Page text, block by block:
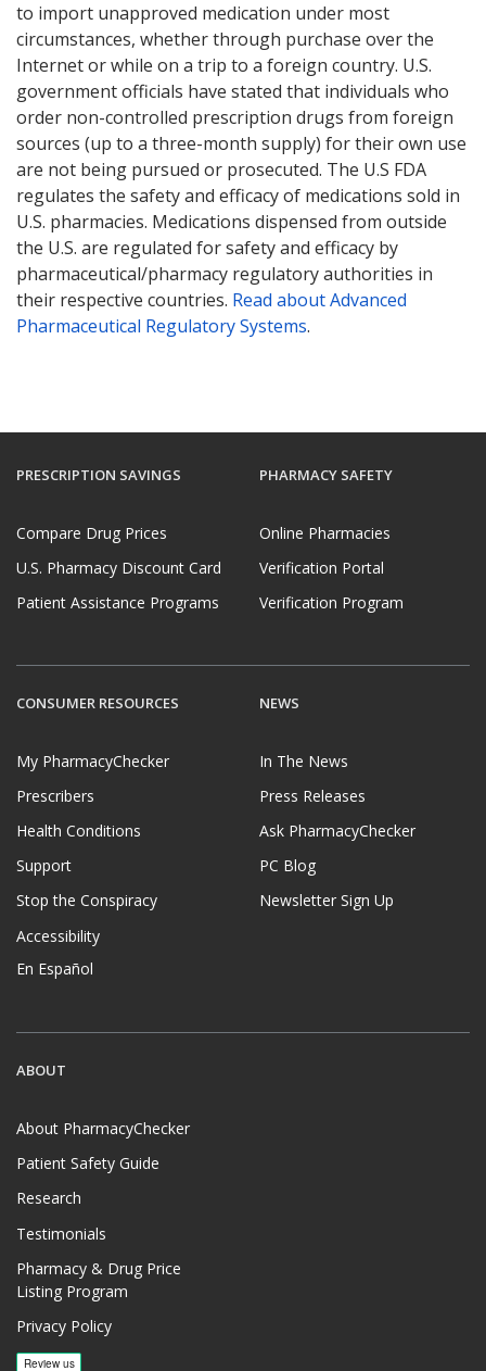
to import unapproved medication under most
circumstances, whether through purchase over the
Internet or while on a trip to a foreign country. U.S.
government officials have stated that individuals who
order non-controlled prescription drugs from foreign
sources (up to a three-month supply) for their own use
are not being pursued or prosecuted. The U.S FDA
regulates the safety and efficacy of medications sold in
U.S. pharmacies. Medications dispensed from outside
the U.S. are regulated for safety and efficacy by
pharmaceutical/pharmacy regulatory authorities in
their respective countries. Read about Advanced
Pharmaceutical Regulatory Systems.
PRESCRIPTION SAVINGS
Compare Drug Prices
U.S. Pharmacy Discount Card
Patient Assistance Programs
PHARMACY SAFETY
Online Pharmacies
Verification Portal
Verification Program
CONSUMER RESOURCES
My PharmacyChecker
Prescribers
Health Conditions
Support
Stop the Conspiracy
Accessibility
En Español
NEWS
In The News
Press Releases
Ask PharmacyChecker
PC Blog
Newsletter Sign Up
ABOUT
About PharmacyChecker
Patient Safety Guide
Research
Testimonials
Pharmacy & Drug Price
Listing Program
Privacy Policy